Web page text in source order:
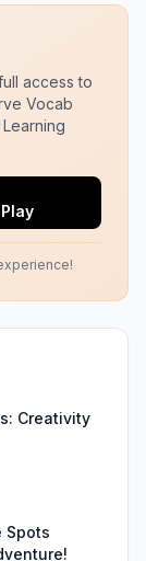
access to
Vocab
Creativity
Spots